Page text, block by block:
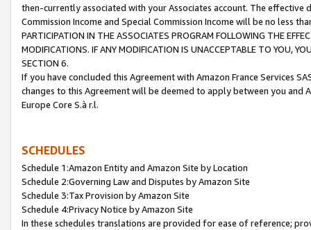
then-currently associated with your Associates account. The
Commission Income and Special Commission Income will be no less
PARTICIPATION IN THE ASSOCIATES PROGRAM FOLLOWING THE
MODIFICATIONS. IF ANY MODIFICATION IS UNACCEPTABLE TO YOU,
SECTION 6.
If you have concluded this Agreement with Amazon France Services
changes to this Agreement will be deemed to apply between you and
Europe Core S.à r.l.
SCHEDULES
Schedule 1:Amazon Entity and Amazon Site by Location
Schedule 2:Governing Law and Disputes by Amazon Site
Schedule 3:Tax Provision by Amazon Site
Schedule 4:Privacy Notice by Amazon Site
In these schedules translations are provided for ease of reference;